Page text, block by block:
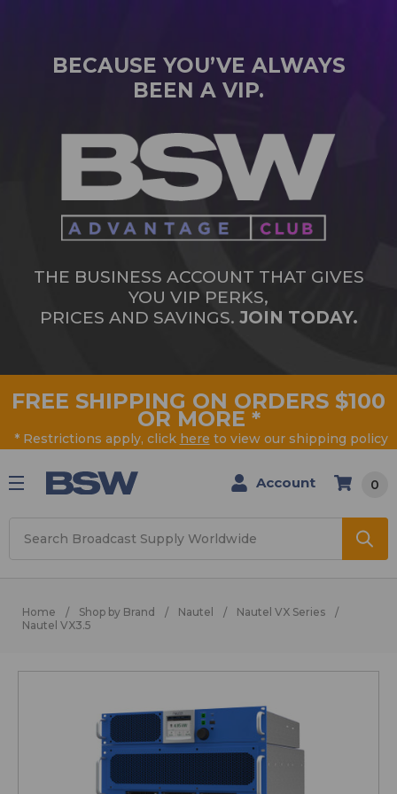
BECAUSE YOU’VE ALWAYS
BEEN A VIP.
THE BUSINESS ACCOUNT THAT GIVES
YOU VIP PERKS,
PRICES AND SAVINGS. JOIN TODAY.
FREE SHIPPING ON ORDERS $100
OR MORE *
* Restrictions apply, click here to view our shipping policy
Account 0
Home Shop by Brand Nautel
Nautel VX Series
Nautel VX3.5